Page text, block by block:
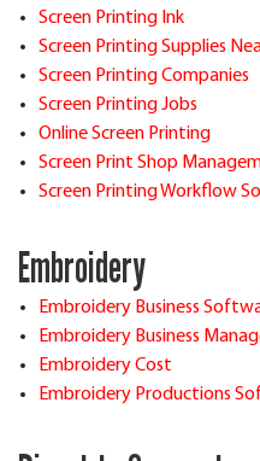
Screen Printing Ink
Screen Printing Supplies
Screen Printing Companies
Screen Printing Jobs
Online Screen Printing
Screen Print Shop
Screen Printing Workflow
Embroidery
Embroidery Business
Embroidery Business
Embroidery Cost
Embroidery Productions